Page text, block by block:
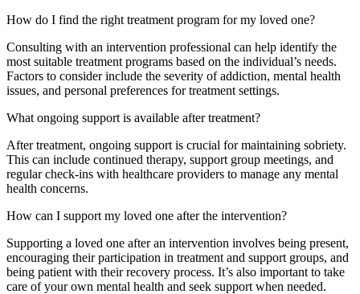
How do I find the right treatment program for my loved one?
Consulting with an intervention professional can help identify the
most suitable treatment programs based on the individual’s needs.
Factors to consider include the severity of addiction, mental health
issues, and personal preferences for treatment settings.
What ongoing support is available after treatment?
After treatment, ongoing support is crucial for maintaining sobriety.
This can include continued therapy, support group meetings, and
regular check-ins with healthcare providers to manage any mental
health concerns.
How can I support my loved one after the intervention?
Supporting a loved one after an intervention involves being present,
encouraging their participation in treatment and support groups, and
being patient with their recovery process. It’s also important to take
care of your own mental health and seek support when needed.